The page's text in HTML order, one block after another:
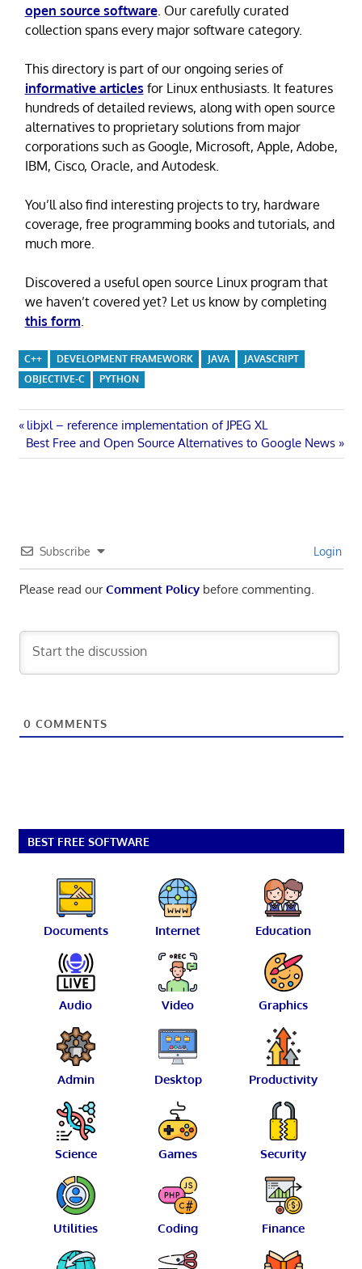
open source software. Our carefully curated
collection spans every major software category.
This directory is part of our ongoing series of
informative articles for Linux enthusiasts. It features
hundreds of detailed reviews, along with open source
alternatives to proprietary solutions from major
corporations such as Google, Microsoft, Apple, Adobe,
IBM, Cisco, Oracle, and Autodesk.
You’ll also find interesting projects to try, hardware
coverage, free programming books and tutorials, and
much more.
Discovered a useful open source Linux program that
we haven’t covered yet? Let us know by completing
this form.
C++ DEVELOPMENT FRAMEWORK JAVA
JAVASCRIPT
OBJECTIVE-C
PYTHON
Post
navigation
Previous
Post:
libjxl – reference implementation of JPEG XL
Next
Post:
Best Free and Open Source Alternatives to Google News
Subscribe Login
Please read ourComment Policybefore commenting.
0 COMMENTS
BEST FREE SOFTWARE
Documents Internet Education
Audio Video Graphics
Admin Desktop Productivity
Science Games Security
Utilities Coding Finance